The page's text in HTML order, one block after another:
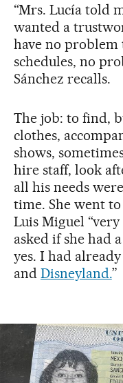
“Mrs. Lucía told
wanted a
have no
schedules, no
Sánchez recalls.
The job: to find,
clothes,
shows,
hire staff, look
all his needs
time. She went
Luis Miguel “very
asked if she had
yes. I had
and Disneyland.”